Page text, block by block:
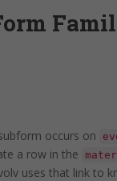
occurs on
a row in the
uses that link to